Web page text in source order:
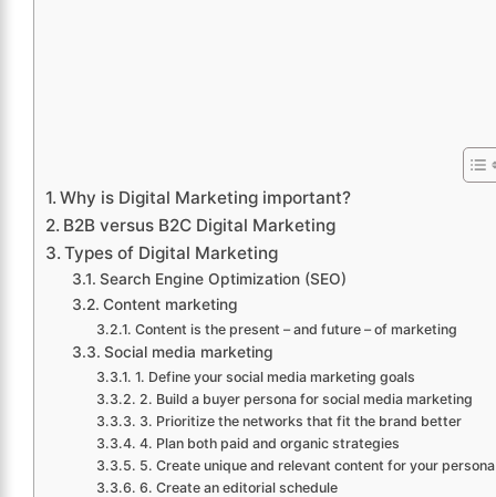
Why is Digital Marketing important?
B2B versus B2C Digital Marketing
Types of Digital Marketing
Search Engine Optimization (SEO)
Content marketing
Content is the present – and future – of marketing
Social media marketing
1. Define your social media marketing goals
2. Build a buyer persona for social media marketing
3. Prioritize the networks that fit the brand better
4. Plan both paid and organic strategies
5. Create unique and relevant content for your persona
6. Create an editorial schedule